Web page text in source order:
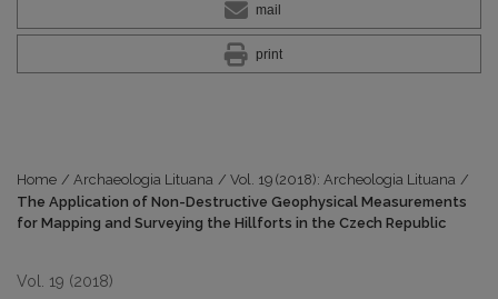
mail
print
Home / Archaeologia Lituana / Vol. 19 (2018): Archeologia Lituana /
The Application of Non-Destructive Geophysical Measurements
for Mapping and Surveying the Hillforts in the Czech Republic
Vol. 19 (2018)